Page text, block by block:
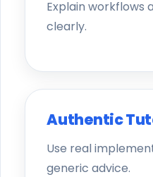
Explain workflows
clearly.
Authentic
Use real
generic advice.